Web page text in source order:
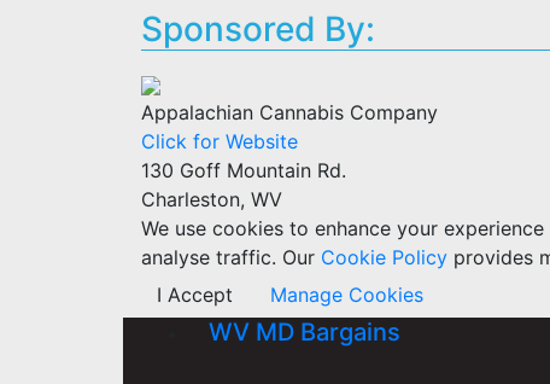
Sponsored By:
Appalachian Cannabis Company
Click for Website
130 Goff Mountain Rd.
Charleston, WV
We use cookies to enhance your
analyse traffic. Our Cookie Policy provides
I Accept
Manage Cookies
WV MD Bargains